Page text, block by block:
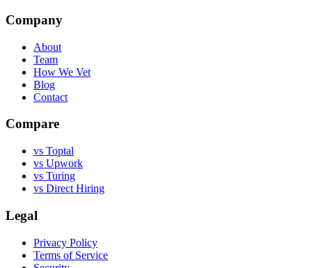
Company
About
Team
How We Vet
Blog
Contact
Compare
vs Toptal
vs Upwork
vs Turing
vs Direct Hiring
Legal
Privacy Policy
Terms of Service